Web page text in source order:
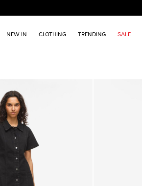
NEW IN CLOTHING TRENDING SALE